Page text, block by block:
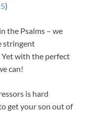
)
the Psalms – we
stringent
Yet with the perfect
can!
is hard
get your son out of